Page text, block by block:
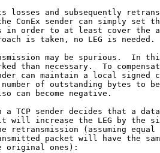
losses and subsequently
ConEx sender can simply set
in order to at least cover the
is taken, no LEG is needed.
may be spurious.  In
than necessary.  To
can maintain a local signed
of outstanding bytes to
can become negative.
a TCP sender decides that a
will increase the LEG by the
retransmission (assuming equal
packet will have the
original ones):